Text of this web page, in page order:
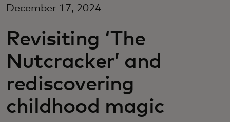
Za inovatore
Novosti i trendovi
December 17, 2024
Revisiting ‘The
Nutcracker’ and
rediscovering
childhood magic